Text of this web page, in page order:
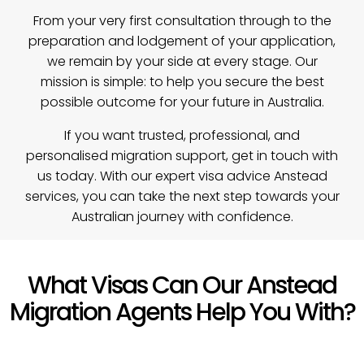
From your very first consultation through to the
preparation and lodgement of your application,
we remain by your side at every stage. Our
mission is simple: to help you secure the best
possible outcome for your future in Australia.
If you want trusted, professional, and
personalised migration support,get in touch with
us today. With our expert visa advice Anstead
services, you can take the next step towards your
Australian journey with confidence.
What Visas Can Our Anstead
Migration Agents Help You With?